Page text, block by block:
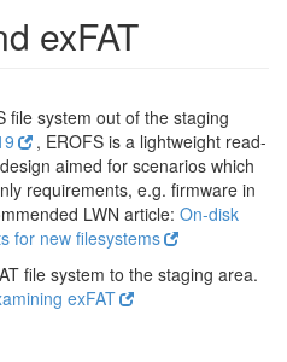
exFAT
file system out of the staging
, EROFS is a lightweight read-
aimed for scenarios which
requirements, e.g. firmware in
LWN article: On-disk
for new filesystems
file system to the staging area.
exFAT